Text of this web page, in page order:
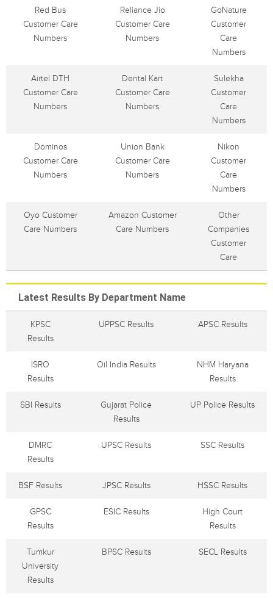
Red Bus
Customer Care
Numbers
Reliance Jio
Customer Care
Numbers
GoNature
Customer
Care
Numbers
Airtel DTH
Customer Care
Numbers
Dental Kart
Customer Care
Numbers
Sulekha
Customer
Care
Numbers
Dominos
Customer Care
Numbers
Union Bank
Customer Care
Numbers
Nikon
Customer
Care
Numbers
Oyo Customer
Care Numbers
Amazon Customer
Care Numbers
Other
Companies
Customer
Care
Latest Results By Department Name
KPSC
Results
UPPSC Results APSC Results
ISRO
Results
Oil India Results
NHM Haryana
Results
SBI Results
Gujarat Police
Results
UP Police Results
DMRC
Results
UPSC Results SSC Results
BSF Results JPSC Results HSSC Results
GPSC
Results
ESIC Results
High Court
Results
Tumkur
University
Results
BPSC Results SECL Results